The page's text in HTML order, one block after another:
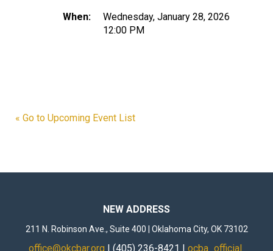
When:
Wednesday, January 28, 2026
12:00 PM
« Go to Upcoming Event List
NEW ADDRESS
211 N. Robinson Ave., Suite 400 | Oklahoma City, OK 73102
office@okcbar.org | (405) 236-8421 | ocba_official